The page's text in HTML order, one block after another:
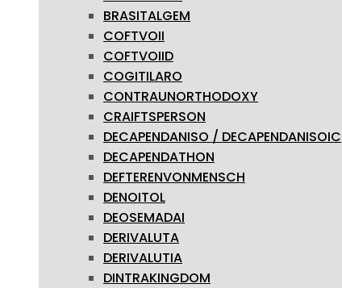
BRASITALGEM
COFTVOII
COFTVOIID
COGITILARO
CONTRAUNORTHODOXY
CRAIFTSPERSON
DECAPENDANISO / DECAPENDANISOIC
DECAPENDATHON
DEFTERENVONMENSCH
DENOITOL
DEOSEMADAI
DERIVALUTA
DERIVALUTIA
DINTRAKINGDOM